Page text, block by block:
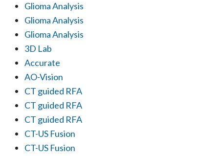
Glioma Analysis
Glioma Analysis
Glioma Analysis
3D Lab
Accurate
AO-Vision
CT guided RFA
CT guided RFA
CT guided RFA
CT-US Fusion
CT-US Fusion